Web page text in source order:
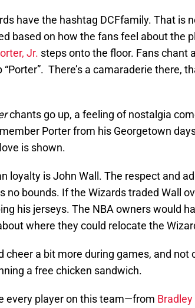
have the hashtag DCFfamily. That is
based on how the fans feel about the
Jr. steps onto the floor. Fans chant
“Porter”. There’s a camaraderie there,
chants go up, a feeling of nostalgia
Porter from his Georgetown
is shown.
loyalty is John Wall. The respect and
no bounds. If the Wizards traded Wall
his jerseys. The NBA owners would
where they could relocate the
cheer a bit more during games, and not
a free chicken sandwich.
every player on this team—from Bradley